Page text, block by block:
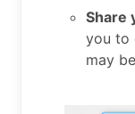
Share
you to
may